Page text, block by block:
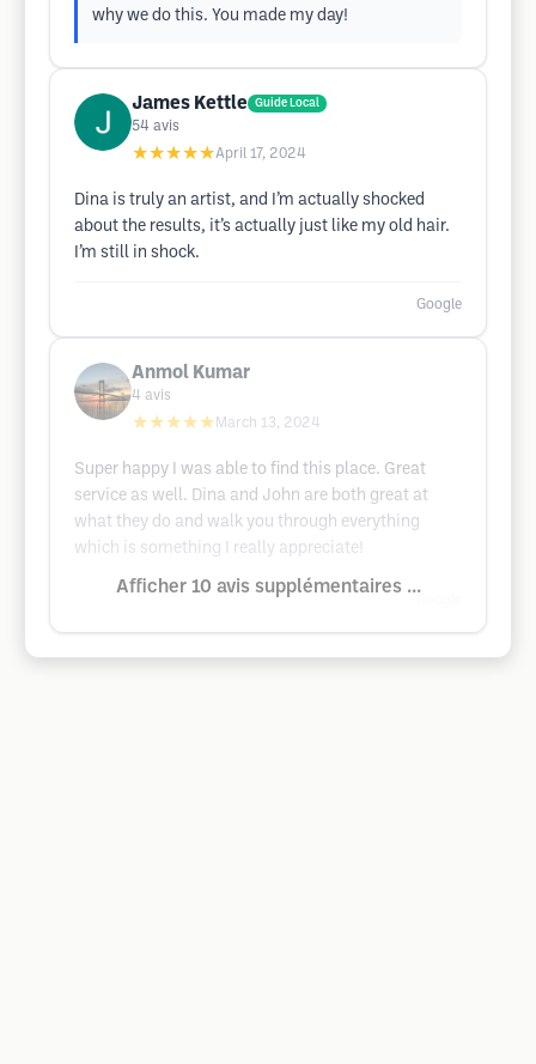
why we do this. You made my day!
James Kettle Guide Local
54 avis
★★★★★April 17, 2024
Dina is truly an artist, and I’m actually shocked
about the results, it’s actually just like my old hair.
I’m still in shock.
Google
Anmol Kumar
4 avis
★★★★★ March 13, 2024
Super happy I was able to find this place. Great
service as well. Dina and John are both great at
what they do and walk you through everything
which is something I really appreciate!
Afficher 10 avis supplémentaires ...